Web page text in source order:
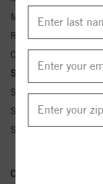
Metal Kt:
Ring Size:
Center Stone Carat
Side Stone Carat Wt.:
Side Stone 1 Color:
Side Stone 1 Clarity:
Side Stone 1 Type:
Conflict Free